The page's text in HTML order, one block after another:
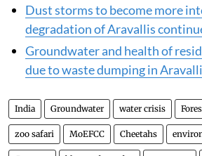
Dust storms to become more
degradation of Aravallis
Groundwater and health of
due to waste dumping in
India Groundwater water crisis
zoo safari MoEFCC Cheetahs